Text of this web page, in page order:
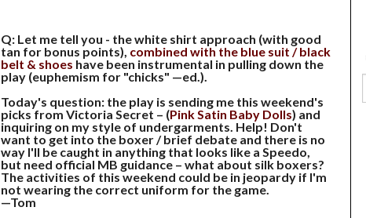
Q: Let me tell you - the white shirt approach (with good
tan for bonus points), combined with the blue suit / black
belt & shoes have been instrumental in pulling down the
play (euphemism for "chicks" —ed.).
Today's question: the play is sending me this weekend's
picks from Victoria Secret – (Pink Satin Baby Dolls) and
inquiring on my style of undergarments. Help! Don't
want to get into the boxer / brief debate and there is no
way I'll be caught in anything that looks like a Speedo,
but need official MB guidance – what about silk boxers?
The activities of this weekend could be in jeopardy if I'm
not wearing the correct uniform for the game.
—Tom